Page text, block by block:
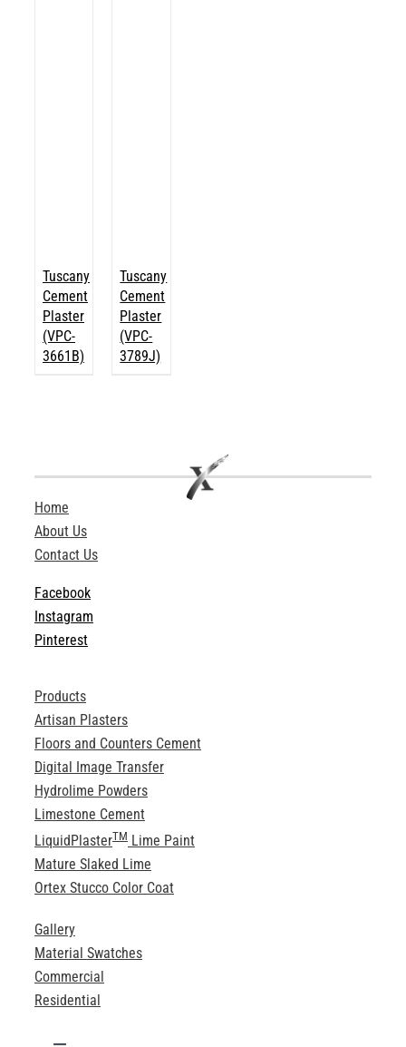
Tuscany
Cement
Plaster
(VPC-
3661B)
Tuscany
Cement
Plaster
(VPC-
3789J)
Home
About Us
Contact Us
Facebook
Instagram
Pinterest
Products
Artisan Plasters
Floors and Counters Cement
Digital Image Transfer
Hydrolime Powders
Limestone Cement
LiquidPlasterTMLime Paint
Mature Slaked Lime
Ortex Stucco Color Coat
Gallery
Material Swatches
Commercial
Residential